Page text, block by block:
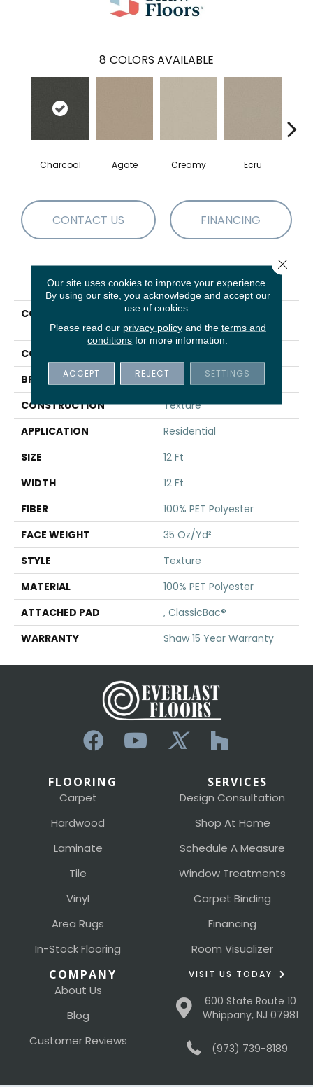
8 COLORS AVAILABLE
Charcoal Agate Creamy Ecru
CONTACT US FINANCING
PRODUCT ATTRIBUTES
COLLECTION
SIMPLY THE BEST Well
Made
COLOR
BRAND
Shaw Floors
CONSTRUCTION
Texture
APPLICATION
Residential
SIZE
12 Ft
WIDTH
12 Ft
FIBER
100% PET Polyester
FACE WEIGHT
35 Oz/yd²
STYLE
Texture
MATERIAL
100% PET Polyester
ATTACHED PAD
, ClassicBac®
WARRANTY
Shaw 15 Year Warranty
FLOORING
Carpet
Hardwood
Laminate
Tile
Vinyl
Area Rugs
In-Stock Flooring
SERVICES
Design Consultation
Shop At Home
Schedule A Measure
Window Treatments
Carpet Binding
Financing
Room Visualizer
COMPANY
About Us
Blog
Customer Reviews
VISIT US TODAY
600 State Route 10
Whippany, NJ 07981
(973) 739-8189
Our site uses cookies to improve your experience.
By using our site, you acknowledge and accept our
use of cookies.
Please read our privacy policyand the terms and
conditions for more information.
ACCEPT REJECT SETTINGS
Close